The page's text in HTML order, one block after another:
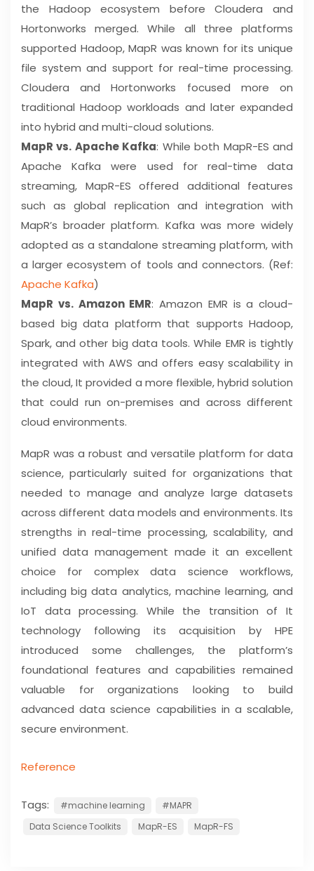
the Hadoop ecosystem before Cloudera and
Hortonworks merged. While all three platforms
supported Hadoop, MapR was known for its unique
file system and support for real-time processing.
Cloudera and Hortonworks focused more on
traditional Hadoop workloads and later expanded
into hybrid and multi-cloud solutions.
MapR vs. Apache Kafka: While both MapR-ES and
Apache Kafka were used for real-time data
streaming, MapR-ES offered additional features
such as global replication and integration with
MapR’s broader platform. Kafka was more widely
adopted as a standalone streaming platform, with
a larger ecosystem of tools and connectors. (Ref:
Apache Kafka)
MapR vs. Amazon EMR: Amazon EMR is a cloud-
based big data platform that supports Hadoop,
Spark, and other big data tools. While EMR is tightly
integrated with AWS and offers easy scalability in
the cloud, It provided a more flexible, hybrid solution
that could run on-premises and across different
cloud environments.
MapR was a robust and versatile platform for data
science, particularly suited for organizations that
needed to manage and analyze large datasets
across different data models and environments. Its
strengths in real-time processing, scalability, and
unified data management made it an excellent
choice for complex data science workflows,
including big data analytics, machine learning, and
IoT data processing. While the transition of It
technology following its acquisition by HPE
introduced some challenges, the platform’s
foundational features and capabilities remained
valuable for organizations looking to build
advanced data science capabilities in a scalable,
secure environment.
Reference
Tags: #machine learning
#MAPR
Data Science Toolkits
MapR-ES MapR-FS